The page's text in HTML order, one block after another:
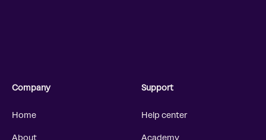
Company
Home
Support
Help center